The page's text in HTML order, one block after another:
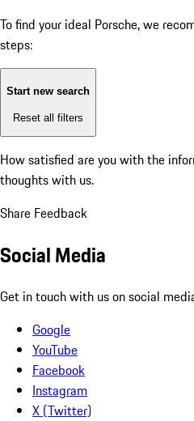
To find your ideal Porsche, we
steps:
Start new search
Reset all filters
How satisfied are you with the
thoughts with us.
Share Feedback
Social Media
Get in touch with us on social
Google
YouTube
Facebook
Instagram
X (Twitter)